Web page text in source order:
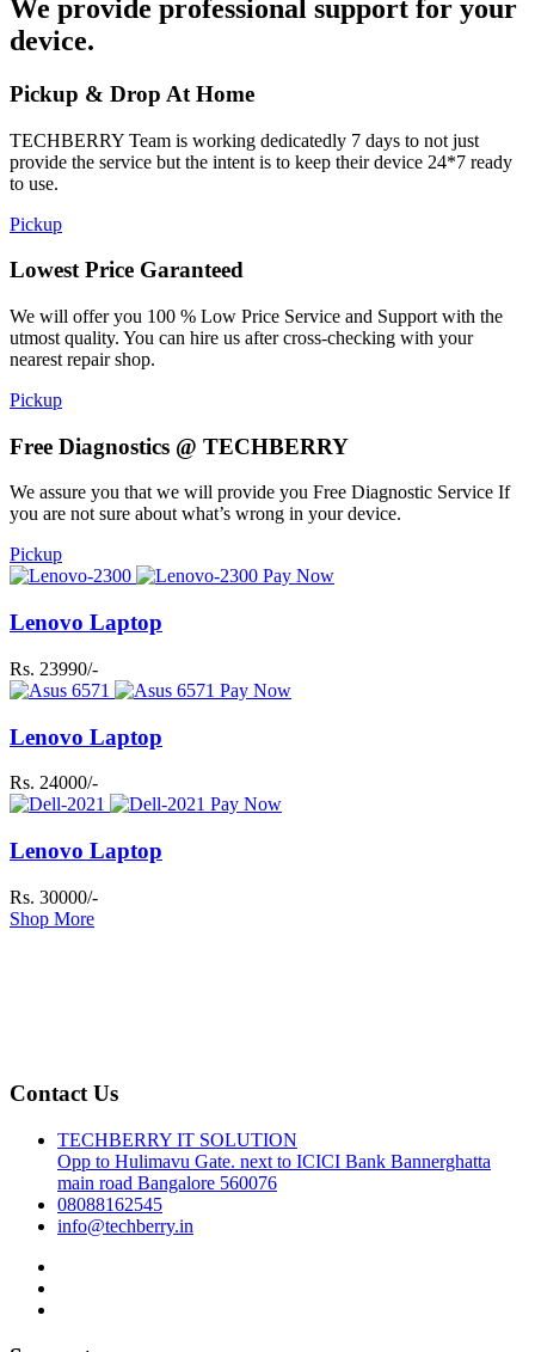
We provide professional support for your
device.
Pickup & Drop At Home
TECHBERRY Team is working dedicatedly 7 days to not just
provide the service but the intent is to keep their device 24*7 ready
to use.
Pickup
Lowest Price Garanteed
We will offer you 100 % Low Price Service and Support with the
utmost quality. You can hire us after cross-checking with your
nearest repair shop.
Pickup
Free Diagnostics @ TECHBERRY
We assure you that we will provide you Free Diagnostic Service If
you are not sure about what’s wrong in your device.
Pickup
Pay Now
Lenovo Laptop
Rs. 23990/-
Pay Now
Lenovo Laptop
Rs. 24000/-
Pay Now
Lenovo Laptop
Rs. 30000/-
Shop More
Contact Us
TECHBERRY IT SOLUTION
Opp to Hulimavu Gate. next to ICICI Bank Bannerghatta
main road Bangalore 560076
08088162545
info@techberry.in